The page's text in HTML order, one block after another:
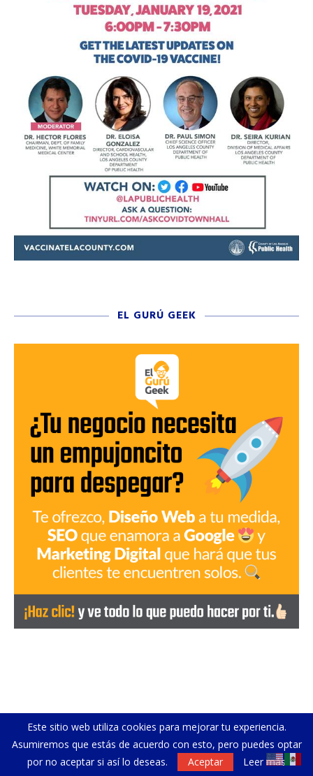
EL GURÚ GEEK
Este sitio web utiliza cookies para mejorar tu experiencia.
Asumiremos que estás de acuerdo con esto, pero puedes optar
por no aceptar si así lo deseas.
Aceptar Leer más